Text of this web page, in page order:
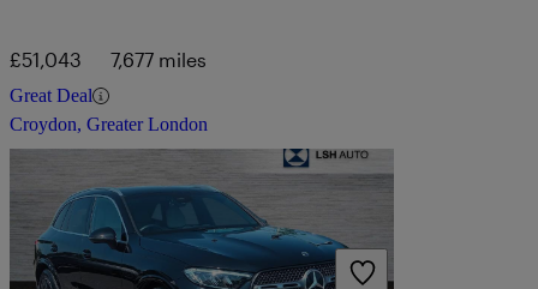
£51,043 7,677 miles
Great Deal
Croydon, Greater London